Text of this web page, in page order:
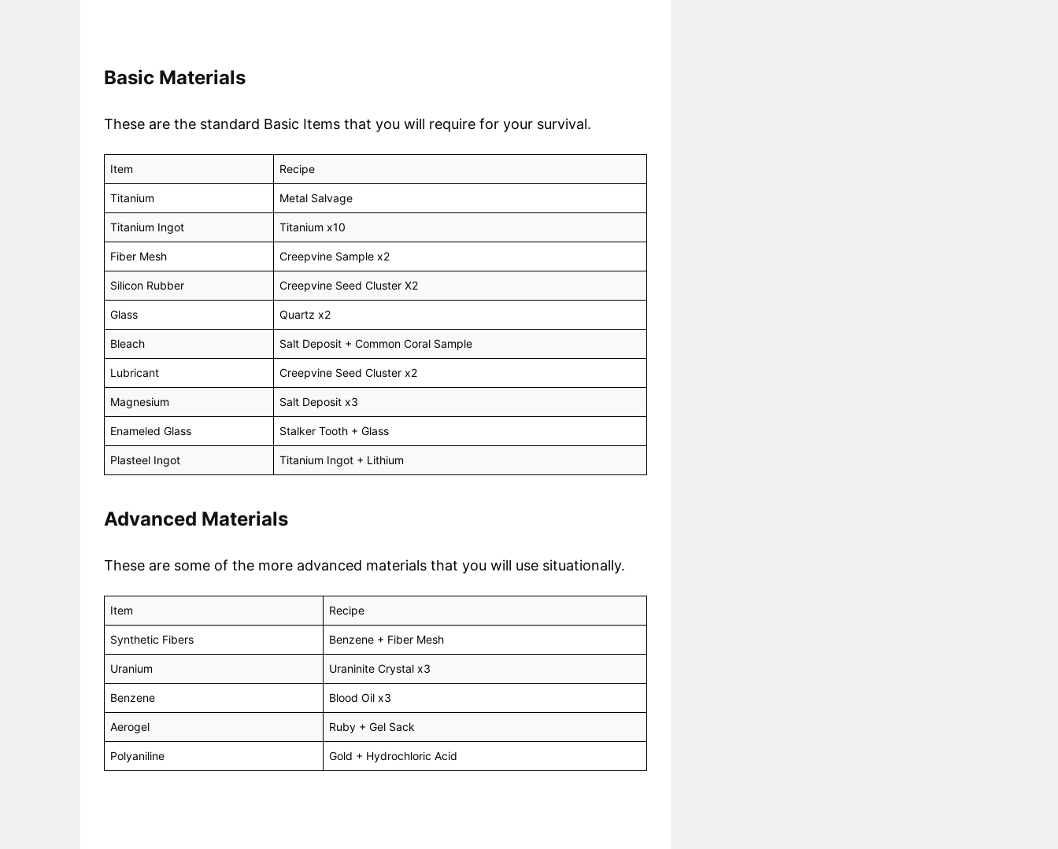
Basic Materials
These are the standard Basic Items that you will require for your survival.
Item Recipe
Titanium Metal Salvage
Titanium Ingot Titanium x10
Fiber Mesh Creepvine Sample x2
Silicon Rubber Creepvine Seed Cluster X2
Glass Quartz x2
Bleach Salt Deposit + Common Coral Sample
Lubricant Creepvine Seed Cluster x2
Magnesium Salt Deposit x3
Enameled Glass Stalker Tooth + Glass
Plasteel Ingot Titanium Ingot + Lithium
Advanced Materials
These are some of the more advanced materials that you will use situationally.
Item Recipe
Synthetic Fibers Benzene + Fiber Mesh
Uranium Uraninite Crystal x3
Benzene Blood Oil x3
Aerogel Ruby + Gel Sack
Polyaniline Gold + Hydrochloric Acid